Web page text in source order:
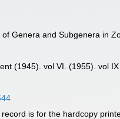
Genera and Subgenera in
(1945). vol VI. (1955). vol
is for the hardcopy